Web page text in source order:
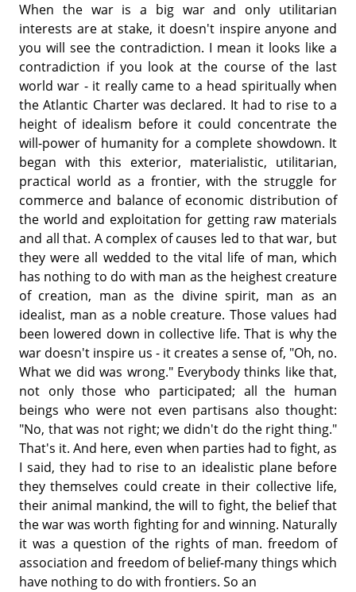
When the war is a big war and only utilitarian
interests are at stake, it doesn't inspire anyone and
you will see the contradiction. I mean it looks like a
contradiction if you look at the course of the last
world war - it really came to a head spiritually when
the Atlantic Charter was declared. It had to rise to a
height of idealism before it could concentrate the
will-power of humanity for a complete showdown. It
began with this exterior, materialistic, utilitarian,
practical world as a frontier, with the struggle for
commerce and balance of economic distribution of
the world and exploitation for getting raw materials
and all that. A complex of causes led to that war, but
they were all wedded to the vital life of man, which
has nothing to do with man as the heighest creature
of creation, man as the divine spirit, man as an
idealist, man as a noble creature. Those values had
been lowered down in collective life. That is why the
war doesn't inspire us - it creates a sense of, "Oh, no.
What we did was wrong." Everybody thinks like that,
not only those who participated; all the human
beings who were not even partisans also thought:
"No, that was not right; we didn't do the right thing."
That's it. And here, even when parties had to fight, as
I said, they had to rise to an idealistic plane before
they themselves could create in their collective life,
their animal mankind, the will to fight, the belief that
the war was worth fighting for and winning. Naturally
it was a question of the rights of man. freedom of
association and freedom of belief-many things which
have nothing to do with frontiers. So an